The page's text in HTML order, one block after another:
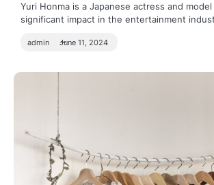
Yuri Honma is a Japanese actress and
significant impact in the entertainment
admin June 11, 2024